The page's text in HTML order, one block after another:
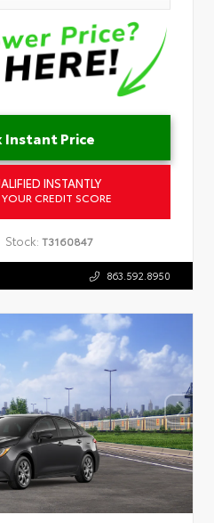
Instant Price
INSTANTLY
CREDIT SCORE
Stock: T3160847
863.592.8950